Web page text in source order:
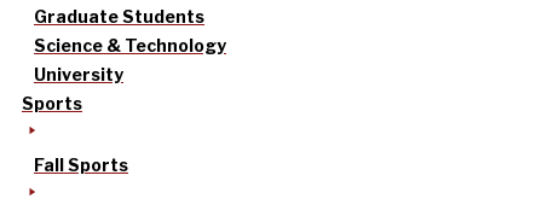
Graduate Students
Science & Technology
University
Sports
Fall Sports